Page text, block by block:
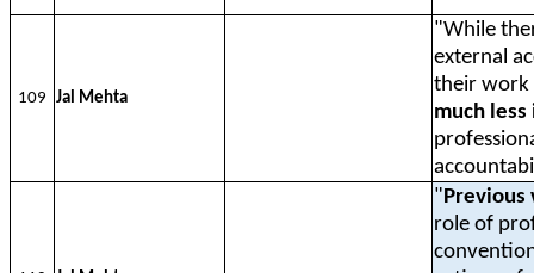
109 Jal Mehta
"While
external
their work
much
"Previous
role of